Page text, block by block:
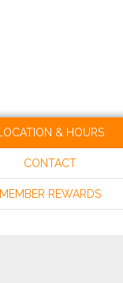
LOCATION & HOURS
CONTACT
MEMBER REWARDS